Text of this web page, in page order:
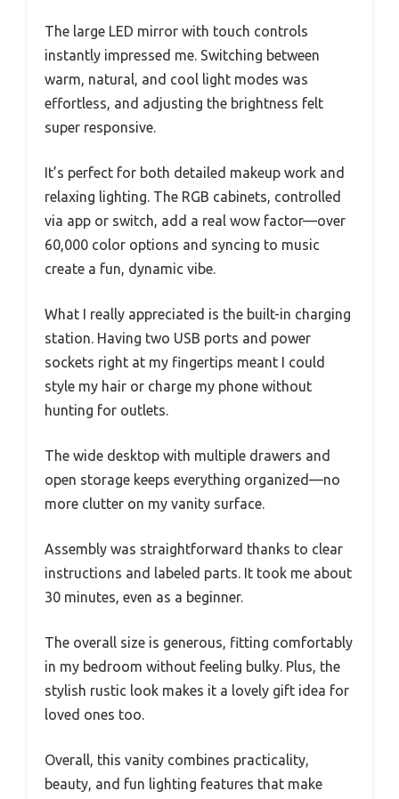
The large LED mirror with touch controls
instantly impressed me. Switching between
warm, natural, and cool light modes was
effortless, and adjusting the brightness felt
super responsive.
It’s perfect for both detailed makeup work and
relaxing lighting. The RGB cabinets, controlled
via app or switch, add a real wow factor—over
60,000 color options and syncing to music
create a fun, dynamic vibe.
What I really appreciated is the built-in charging
station. Having two USB ports and power
sockets right at my fingertips meant I could
style my hair or charge my phone without
hunting for outlets.
The wide desktop with multiple drawers and
open storage keeps everything organized—no
more clutter on my vanity surface.
Assembly was straightforward thanks to clear
instructions and labeled parts. It took me about
30 minutes, even as a beginner.
The overall size is generous, fitting comfortably
in my bedroom without feeling bulky. Plus, the
stylish rustic look makes it a lovely gift idea for
loved ones too.
Overall, this vanity combines practicality,
beauty, and fun lighting features that make